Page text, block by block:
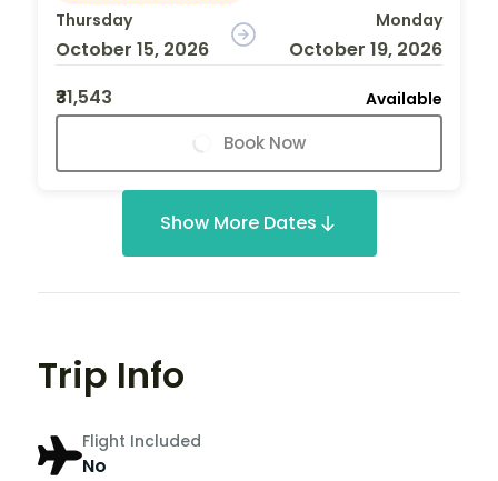
Thursday
October 15, 2026
Monday
October 19, 2026
₹31,543
Available
Book Now
Show More Dates
Trip Info
Flight Included
No